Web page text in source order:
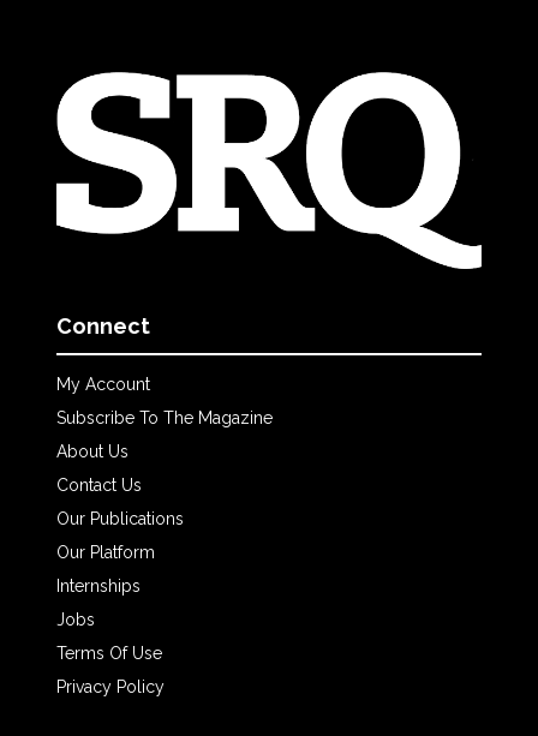
Connect
My Account
Subscribe To The Magazine
About Us
Contact Us
Our Publications
Our Platform
Internships
Jobs
Terms Of Use
Privacy Policy